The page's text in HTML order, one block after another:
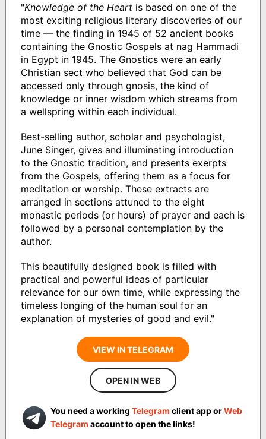
"Knowledge of the Heartis based on one of the
most exciting religious literary discoveries of our
time — the finding in 1945 of 52 ancient books
containing the Gnostic Gospels at nag Hammadi
in Egypt in 1945. The Gnostics were an early
Christian sect who believed that God can be
accessed only through gnosis, the kind of
knowledge or inner wisdom which streams from
a wellspring within each individual.
Best-selling author, scholar and psychologist,
June Singer, gives and illuminating introduction
to the Gnostic tradition, and presents exerpts
from the Gospels, offering them as a focus for
meditation or worship. These extracts are
arranged in sections attuned to the eight
monastic periods (or hours) of prayer and each is
followed by a personal contemplation by the
author.
This beautifully designed book is filled with
practical and powerful ideas of particular
relevance for our own time, while expressing the
timeless longing of the human soul for an
explanation of mysteries of good and evil."
VIEW IN TELEGRAM
OPEN IN WEB
You need a working Telegram client app orWeb
Telegram account to open the links!